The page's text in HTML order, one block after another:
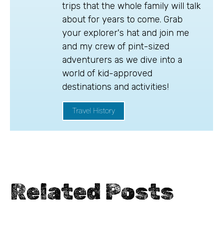
trips that the whole family will talk
about for years to come. Grab
your explorer's hat and join me
and my crew of pint-sized
adventurers as we dive into a
world of kid-approved
destinations and activities!
Travel History
Related Posts